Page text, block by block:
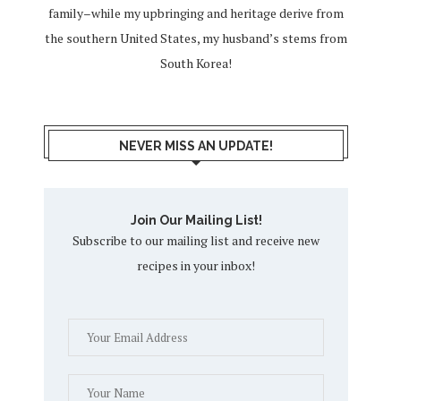
family–while my upbringing and heritage derive from
the southern United States, my husband’s stems from
South Korea!
NEVER MISS AN UPDATE!
Join Our Mailing List!
Subscribe to our mailing list and receive new
recipes in your inbox!